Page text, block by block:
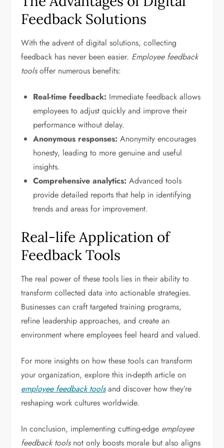
Feedback Solutions
With the advent of digital solutions, collecting
feedback has never been easier. Employee feedback
toolsoffer numerous benefits:
Real-time feedback: Immediate feedback allows
employees to adjust quickly and improve their
performance without delay.
Anonymous responses: Anonymity encourages
honesty, leading to more genuine and useful
insights.
Comprehensive analytics: Advanced tools
provide detailed reports that help in identifying
trends and areas for improvement.
Real-life Application of
Feedback Tools
The real power of these tools lies in their ability to
transform collected data into actionable strategies.
Businesses can craft targeted training programs,
refine leadership approaches, and create an
environment where employees feel heard and valued.
For more insights on how these tools can transform
your organization, explore this in-depth article on
employee feedback toolsand discover how they’re
reshaping work cultures worldwide.
In conclusion, implementing cutting-edge employee
feedback toolsnot only boosts morale but also aligns